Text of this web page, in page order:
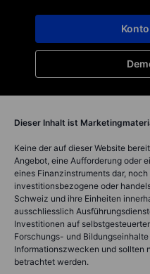
Dieser Inhalt ist
Keine der auf dieser Website
Angebot, eine Aufforderung oder
eines Finanzinstruments dar,
investitionsbezogene oder
Schweiz und ihre Einheiten
ausschliesslich
Investitionen auf
Forschungs- und
Informationszwecken und sollten
betrachtet werden.